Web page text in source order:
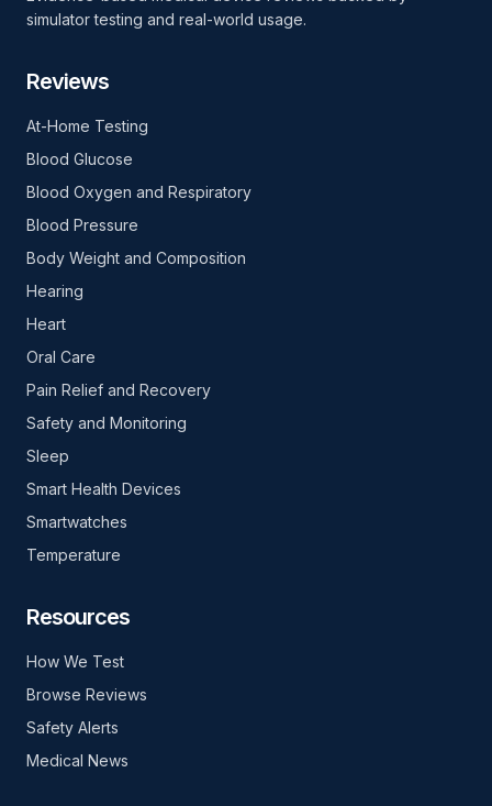
simulator testing and real-world usage.
Reviews
At-Home Testing
Blood Glucose
Blood Oxygen and Respiratory
Blood Pressure
Body Weight and Composition
Hearing
Heart
Oral Care
Pain Relief and Recovery
Safety and Monitoring
Sleep
Smart Health Devices
Smartwatches
Temperature
Resources
How We Test
Browse Reviews
Safety Alerts
Medical News